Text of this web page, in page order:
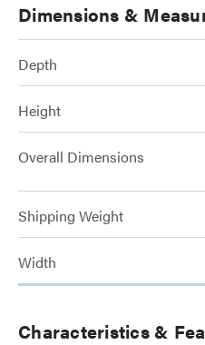
Dimensions &
Depth
Height
Overall Dimensions
Shipping Weight
Width
Characteristics &